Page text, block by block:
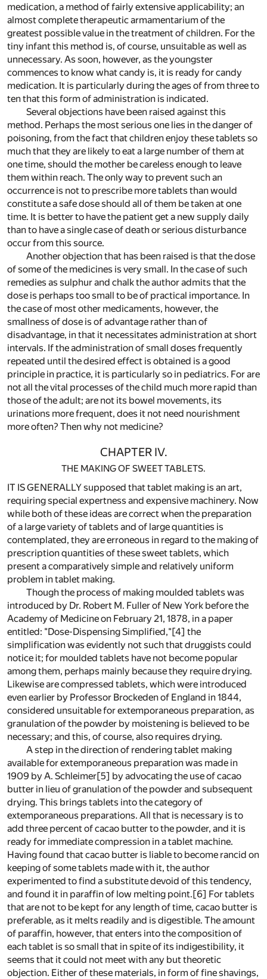
medication, a method of fairly extensive applicability; an
almost complete therapeutic armamentarium of the
greatest possible value in the treatment of children. For the
tiny infant this method is, of course, unsuitable as well as
unnecessary. As soon, however, as the youngster
commences to know what candy is, it is ready for candy
medication. It is particularly during the ages of from three to
ten that this form of administration is indicated.
Several objections have been raised against this
method. Perhaps the most serious one lies in the danger of
poisoning, from the fact that children enjoy these tablets so
much that they are likely to eat a large number of them at
one time, should the mother be careless enough to leave
them within reach. The only way to prevent such an
occurrence is not to prescribe more tablets than would
constitute a safe dose should all of them be taken at one
time. It is better to have the patient get a new supply daily
than to have a single case of death or serious disturbance
occur from this source.
Another objection that has been raised is that the dose
of some of the medicines is very small. In the case of such
remedies as sulphur and chalk the author admits that the
dose is perhaps too small to be of practical importance. In
the case of most other medicaments, however, the
smallness of dose is of advantage rather than of
disadvantage, in that it necessitates administration at short
intervals. If the administration of small doses frequently
repeated until the desired effect is obtained is a good
principle in practice, it is particularly so in pediatrics. For are
not all the vital processes of the child much more rapid than
those of the adult; are not its bowel movements, its
urinations more frequent, does it not need nourishment
more often? Then why not medicine?
CHAPTER IV.
THE MAKING OF SWEET TABLETS.
IT IS GENERALLY supposed that tablet making is an art,
requiring special expertness and expensive machinery. Now
while both of these ideas are correct when the preparation
of a large variety of tablets and of large quantities is
contemplated, they are erroneous in regard to the making of
prescription quantities of these sweet tablets, which
present a comparatively simple and relatively uniform
problem in tablet making.
Though the process of making moulded tablets was
introduced by Dr. Robert M. Fuller of New York before the
Academy of Medicine on February 21, 1878, in a paper
entitled: "Dose-Dispensing Simplified," [4] the
simplification was evidently not such that druggists could
notice it; for moulded tablets have not become popular
among them, perhaps mainly because they require drying.
Likewise are compressed tablets, which were introduced
even earlier by Professor Brockeden of England in 1844,
considered unsuitable for extemporaneous preparation, as
granulation of the powder by moistening is believed to be
necessary; and this, of course, also requires drying.
A step in the direction of rendering tablet making
available for extemporaneous preparation was made in
1909 by A. Schleimer[5] by advocating the use of cacao
butter in lieu of granulation of the powder and subsequent
drying. This brings tablets into the category of
extemporaneous preparations. All that is necessary is to
add three percent of cacao butter to the powder, and it is
ready for immediate compression in a tablet machine.
Having found that cacao butter is liable to become rancid on
keeping of some tablets made with it, the author
experimented to find a substitute devoid of this tendency,
and found it in paraffin of low melting point. [6] For tablets
that are not to be kept for any length of time, cacao butter is
preferable, as it melts readily and is digestible. The amount
of paraffin, however, that enters into the composition of
each tablet is so small that in spite of its indigestibility, it
seems that it could not meet with any but theoretic
objection. Either of these materials, in form of fine shavings,